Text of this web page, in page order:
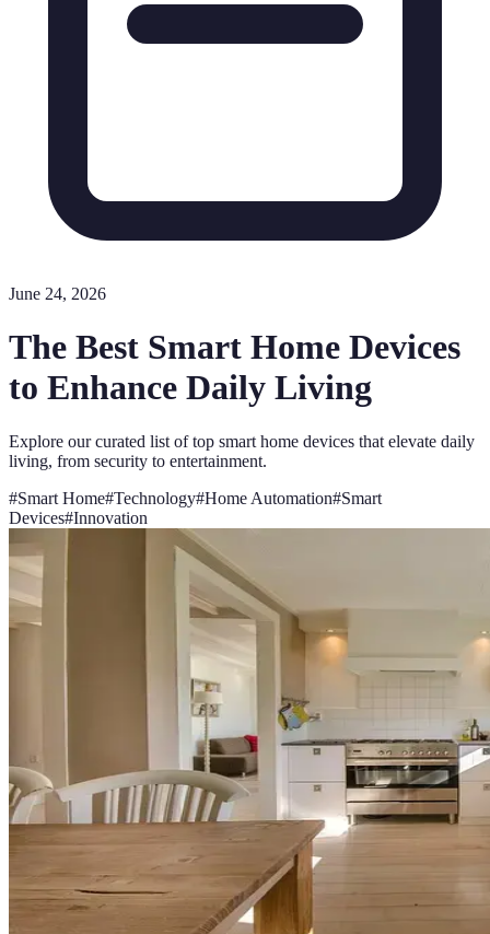
June 24, 2026
The Best Smart Home Devices
to Enhance Daily Living
Explore our curated list of top smart home devices that elevate daily
living, from security to entertainment.
#Smart Home#Technology#Home Automation#Smart
Devices#Innovation